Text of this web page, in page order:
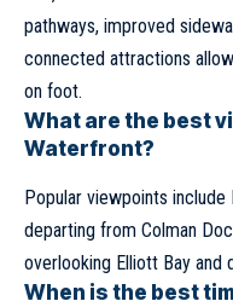
pathways, improved
connected attractions
on foot.
What are the best
Waterfront?
Popular viewpoints
departing from Colman
overlooking Elliott Bay and
When is the best